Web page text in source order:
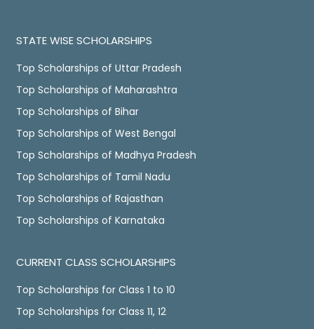
STATE WISE SCHOLARSHIPS
Top Scholarships of Uttar Pradesh
Top Scholarships of Maharashtra
Top Scholarships of Bihar
Top Scholarships of West Bengal
Top Scholarships of Madhya Pradesh
Top Scholarships of Tamil Nadu
Top Scholarships of Rajasthan
Top Scholarships of Karnataka
CURRENT CLASS SCHOLARSHIPS
Top Scholarships for Class 1 to 10
Top Scholarships for Class 11, 12